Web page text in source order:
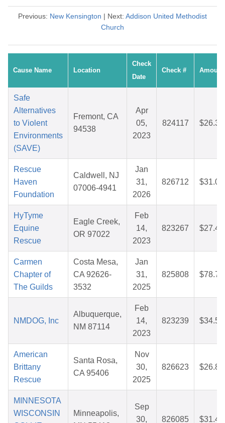
Previous: New Kensington | Next: Addison United Methodist
Church
Cause Name Location
Check
Date
Check # Amount
Safe
Alternatives
to Violent
Environments
(SAVE)
Fremont, CA
94538
Apr
05,
2023
824117 $26.35
Rescue
Haven
Foundation
Caldwell, NJ
07006-4941
Jan
31,
2026
826712 $31.09
HyTyme
Equine
Rescue
Eagle Creek,
OR 97022
Feb
14,
2023
823267 $27.40
Carmen
Chapter of
The Guilds
Costa Mesa,
CA 92626-
3532
Jan
31,
2025
825808 $78.72
NMDOG, Inc
Albuquerque,
NM 87114
Feb
14,
2023
823239 $34.54
American
Brittany
Rescue
Santa Rosa,
CA 95406
Nov
30,
2025
826623 $26.86
MINNESOTA
WISCONSIN
Minneapolis,
Sep
30,
826085 $31.44